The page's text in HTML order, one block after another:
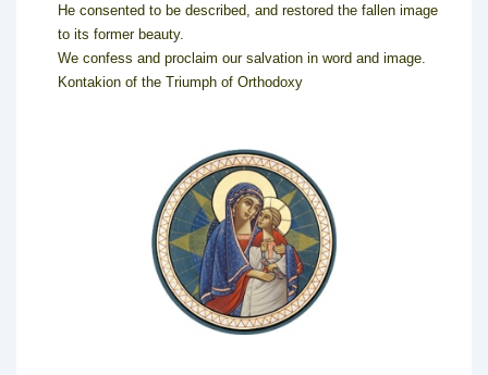
He consented to be described, and restored the fallen image
to its former beauty.
We confess and proclaim our salvation in word and image.
Kontakion of the Triumph of Orthodoxy